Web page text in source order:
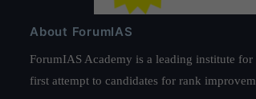
About ForumIAS
ForumIAS Academy is a leading institute
first attempt to candidates for rank